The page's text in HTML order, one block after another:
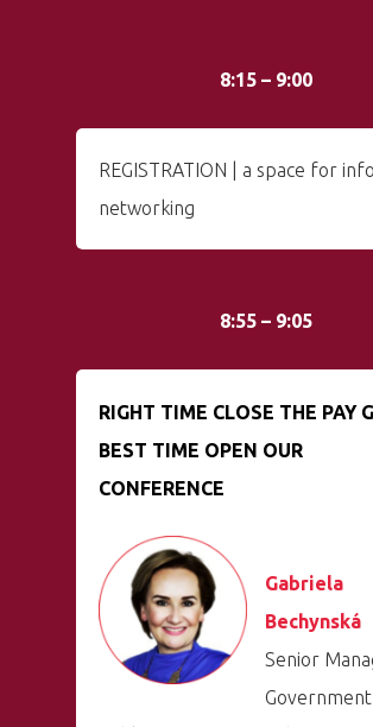
8:15 – 9:00
REGISTRATION | a space for
networking
8:55 – 9:05
RIGHT TIME CLOSE THE PAY
BEST TIME OPEN OUR
CONFERENCE
Gabriela
Bechynská
Senior
Government